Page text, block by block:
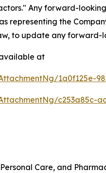
Any forward-
representing the
to update any forward-
at
1a0f125e-
c253a85c-
Care, and